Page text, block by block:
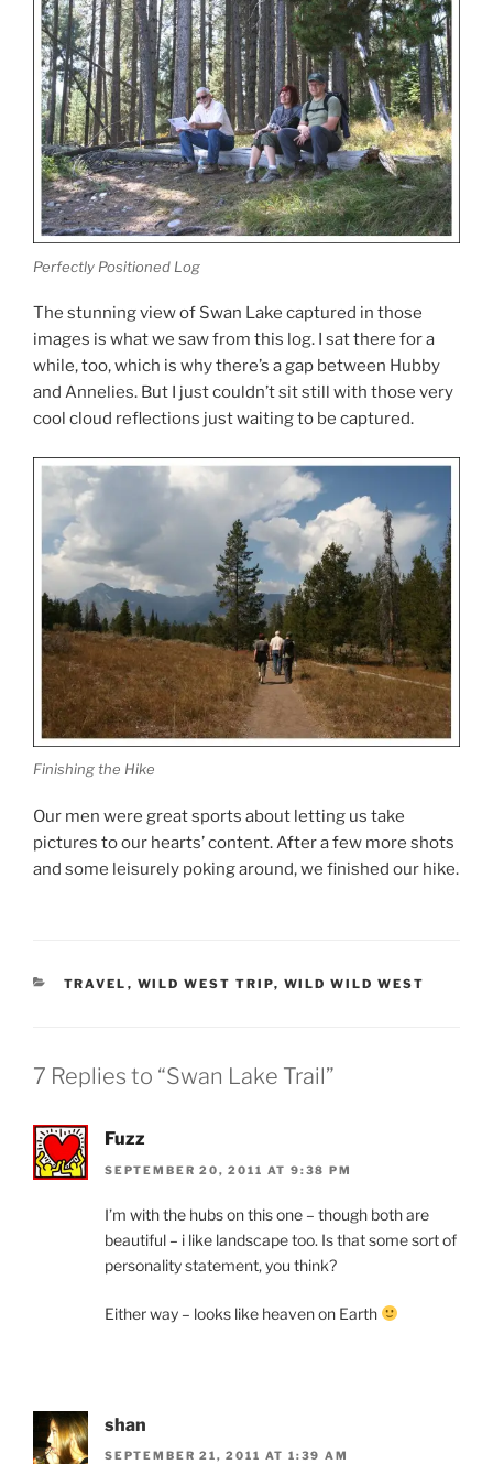
Perfectly Positioned Log
The stunning view of Swan Lake captured in those
images is what we saw from this log. I sat there for a
while, too, which is why there’s a gap between Hubby
and Annelies. But I just couldn’t sit still with those very
cool cloud reflections just waiting to be captured.
Finishing the Hike
Our men were great sports about letting us take
pictures to our hearts’ content. After a few more shots
and some leisurely poking around, we finished our hike.
CATEGORIES
TRAVEL , WILD WEST TRIP, WILD WILD WEST
7 Replies to “Swan Lake Trail”
Fuzz
SEPTEMBER 20, 2011 AT 9:38 PM
I’m with the hubs on this one – though both are
beautiful – i like landscape too. Is that some sort of
personality statement, you think?
Either way – looks like heaven on Earth
shan
SEPTEMBER 21, 2011 AT 1:39 AM